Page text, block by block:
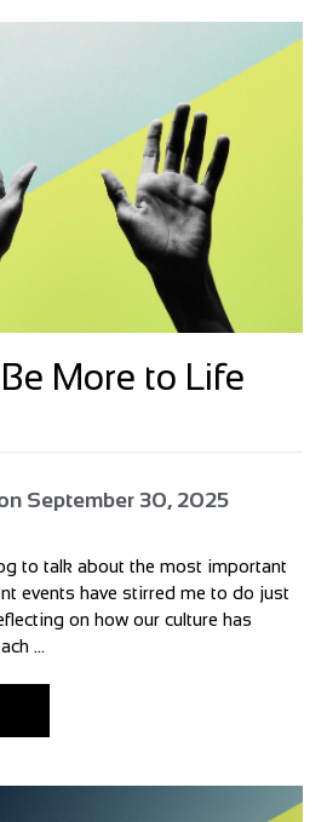
More to Life
September 30, 2025
to talk about the most important
events have stirred me to do just
on how our culture has
...